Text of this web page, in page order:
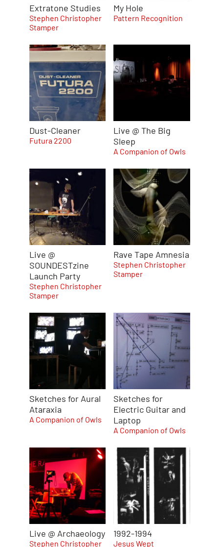
Extratone Studies
Stephen Christopher
Stamper
My Hole
Pattern Recognition
Dust-Cleaner
Futura 2200
Live @ The Big
Sleep
A Companion of Owls
Live @
SOUNDESTzine
Launch Party
Stephen Christopher
Stamper
Rave Tape Amnesia
Stephen Christopher
Stamper
Sketches for Aural
Ataraxia
A Companion of Owls
Sketches for
Electric Guitar and
Laptop
A Companion of Owls
Live @ Archaeology
Stephen Christopher
1992-1994
Jesus Wept